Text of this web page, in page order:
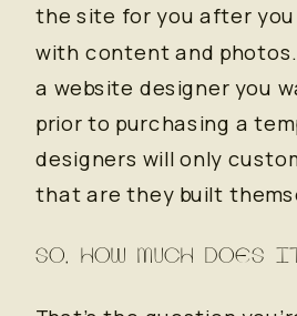
the site for you after
with content and
a website designer you
prior to purchasing a
designers will only
that are they built
SO, HOW MUCH DOES